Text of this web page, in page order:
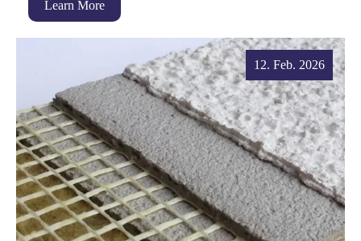
Learn More
12. Feb. 2026